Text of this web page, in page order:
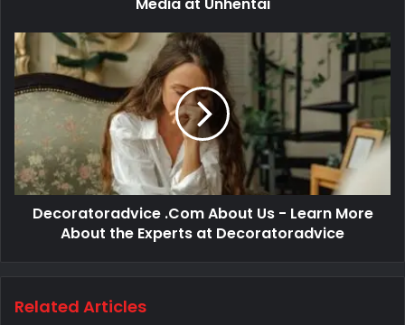
Decoratoradvice .Com About Us - Learn More
About the Experts at Decoratoradvice
Related Articles